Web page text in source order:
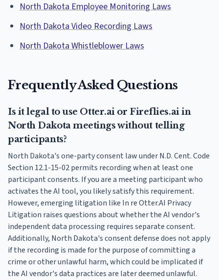
North Dakota Employee Monitoring Laws
North Dakota Video Recording Laws
North Dakota Whistleblower Laws
Frequently Asked Questions
Is it legal to use Otter.ai or Fireflies.ai in
North Dakota meetings without telling
participants?
North Dakota's one-party consent law under N.D. Cent. Code
Section 12.1-15-02 permits recording when at least one
participant consents. If you are a meeting participant who
activates the AI tool, you likely satisfy this requirement.
However, emerging litigation like In re Otter.AI Privacy
Litigation raises questions about whether the AI vendor's
independent data processing requires separate consent.
Additionally, North Dakota's consent defense does not apply
if the recording is made for the purpose of committing a
crime or other unlawful harm, which could be implicated if
the AI vendor's data practices are later deemed unlawful.